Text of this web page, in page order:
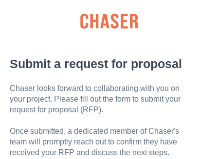
Submit a request for proposal
Chaser looks forward to collaborating with you on
your project. Please fill out the form to submit your
request for proposal (RFP).
Once submitted, a dedicated member of Chaser's
team will promptly reach out to confirm they have
received your RFP and discuss the next steps.